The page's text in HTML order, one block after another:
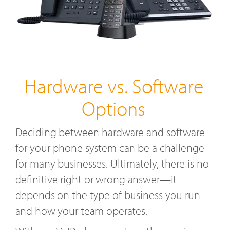
Hardware vs. Software
Options
Deciding between hardware and software
for your phone system can be a challenge
for many businesses. Ultimately, there is no
definitive right or wrong answer—it
depends on the type of business you run
and how your team operates.